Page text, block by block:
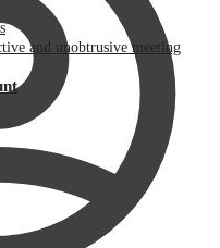
and unobtrusive meeting